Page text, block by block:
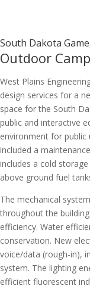
South Dakota
Outdoor
West Plains
design services for a
space for the South
public and interactive
environment for public
included a
includes a cold
above ground fuel
The mechanical
throughout the
efficiency. Water
conservation. New
voice/data (rough-in),
system. The lighting
efficient fluorescent